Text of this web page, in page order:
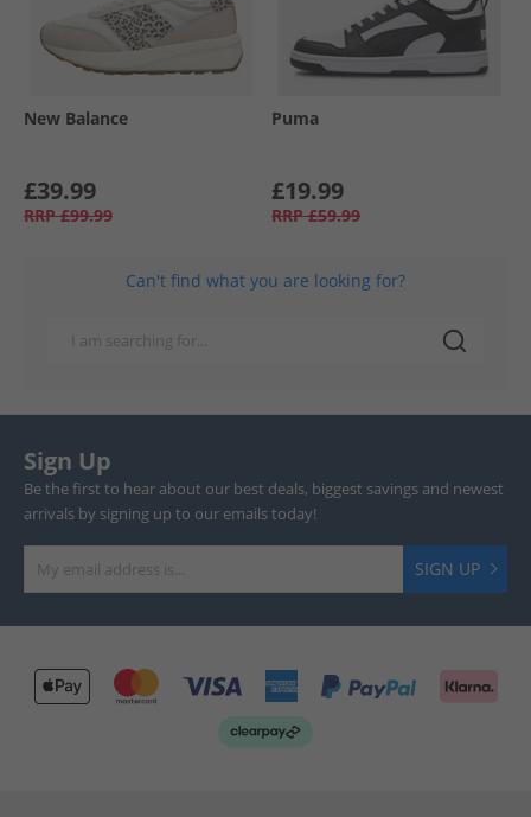
New Balance
£39.99
RRP £99.99
Puma
£19.99
RRP £59.99
Can't find what you are looking for?
Sign Up
Be the first to hear about our best deals, biggest savings and newest
arrivals by signing up to our emails today!
SIGN UP